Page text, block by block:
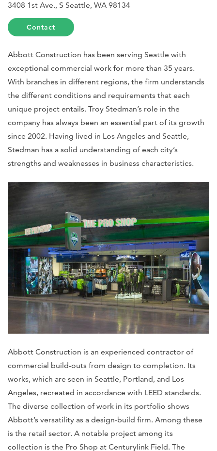
3408 1st Ave., S Seattle, WA 98134
Contact
Abbott Construction has been serving Seattle with
exceptional commercial work for more than 35 years.
With branches in different regions, the firm understands
the different conditions and requirements that each
unique project entails. Troy Stedman’s role in the
company has always been an essential part of its growth
since 2002. Having lived in Los Angeles and Seattle,
Stedman has a solid understanding of each city’s
strengths and weaknesses in business characteristics.
Abbott Construction is an experienced contractor of
commercial build-outs from design to completion. Its
works, which are seen in Seattle, Portland, and Los
Angeles, recreated in accordance with LEED standards.
The diverse collection of work in its portfolio shows
Abbott’s versatility as a design-build firm. Among these
is the retail sector. A notable project among its
collection is the Pro Shop at Centurylink Field. The